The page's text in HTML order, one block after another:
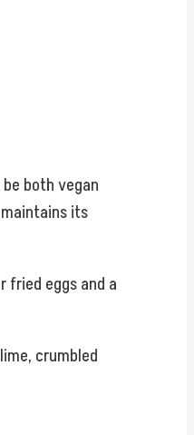
both vegan
its
fried eggs and a
crumbled